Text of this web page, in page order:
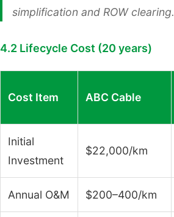
simplification and ROW clearing.
4.2 Lifecycle Cost (20 years)
Cost Item ABC Cable
Initial
Investment
$22,000/km
Annual O&M $200–400/km